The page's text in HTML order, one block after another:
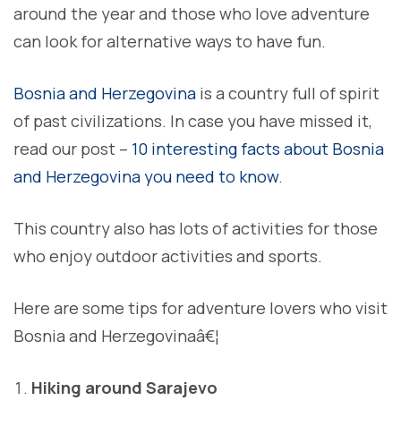
around the year and those who love adventure
can look for alternative ways to have fun.
Bosnia and Herzegovina is a country full of spirit
of past civilizations. In case you have missed it,
read our post – 10 interesting facts about Bosnia
and Herzegovina you need to know.
This country also has lots of activities for those
who enjoy outdoor activities and sports.
Here are some tips for adventure lovers who visit
Bosnia and Herzegovinaâ€¦
Hiking around Sarajevo